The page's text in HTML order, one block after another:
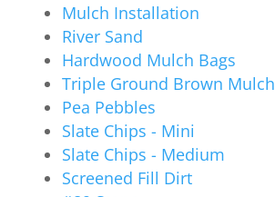
Mulch Installation
River Sand
Hardwood Mulch Bags
Triple Ground Brown Mulch
Pea Pebbles
Slate Chips - Mini
Slate Chips - Medium
Screened Fill Dirt